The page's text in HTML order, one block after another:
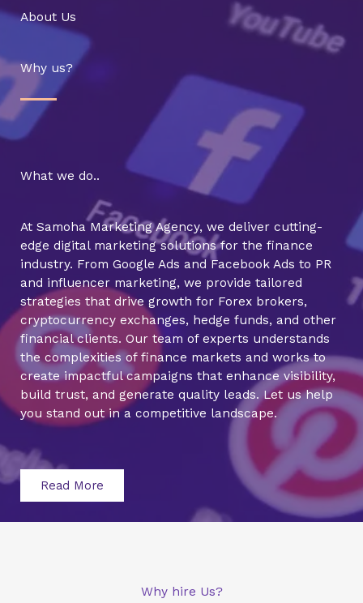
About Us
Why us?
What we do..
At Samoha Marketing Agency, we deliver cutting-
edge digital marketing solutions for the finance
industry. From Google Ads and Facebook Ads to PR
and influencer marketing, we provide tailored
strategies that drive growth for Forex brokers,
cryptocurrency exchanges, hedge funds, and other
financial clients. Our team of experts understands
the complexities of finance markets and works to
create impactful campaigns that enhance visibility,
build trust, and generate quality leads. Let us help
you stand out in a competitive landscape.
Read More
Why hire Us?